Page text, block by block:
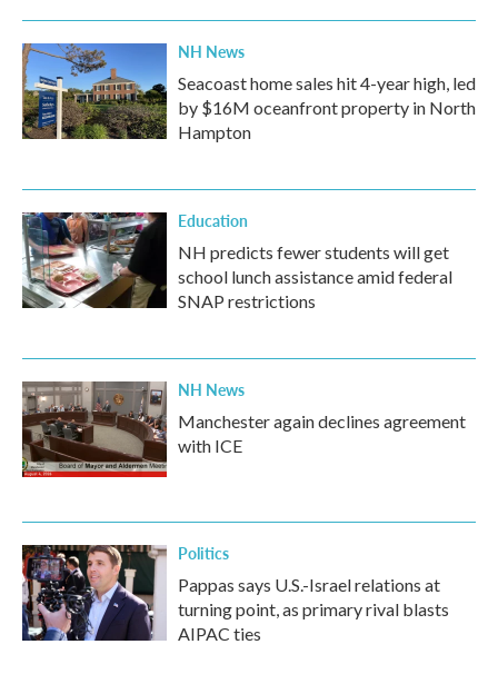
k
n
NH News
Seacoast home sales hit 4-year high, led
by $16M oceanfront property in North
Hampton
Education
NH predicts fewer students will get
school lunch assistance amid federal
SNAP restrictions
NH News
Manchester again declines agreement
with ICE
Politics
Pappas says U.S.-Israel relations at
turning point, as primary rival blasts
AIPAC ties